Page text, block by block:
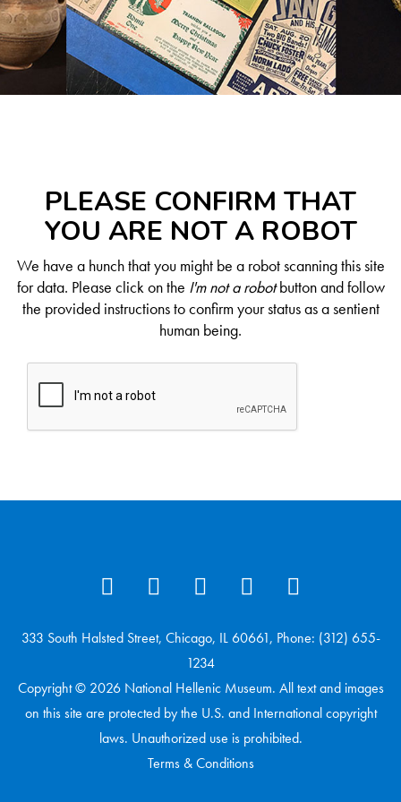
PLEASE CONFIRM THAT
YOU ARE NOT A ROBOT
We have a hunch that you might be a robot scanning this site
for data. Please click on the I'm not a robotbutton and follow
the provided instructions to confirm your status as a sentient
human being.
333 South Halsted Street, Chicago, IL 60661, Phone: (312) 655-
1234
Copyright © 2026 National Hellenic Museum. All text and images
on this site are protected by the U.S. and International copyright
laws. Unauthorized use is prohibited.
Terms & Conditions